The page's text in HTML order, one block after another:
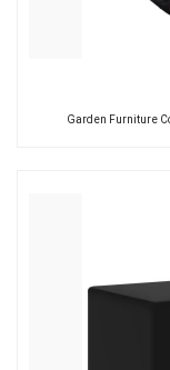
Garden Furniture